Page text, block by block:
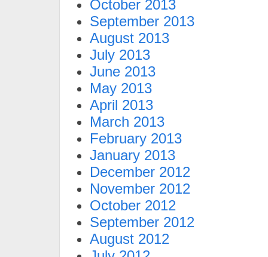
October 2013
September 2013
August 2013
July 2013
June 2013
May 2013
April 2013
March 2013
February 2013
January 2013
December 2012
November 2012
October 2012
September 2012
August 2012